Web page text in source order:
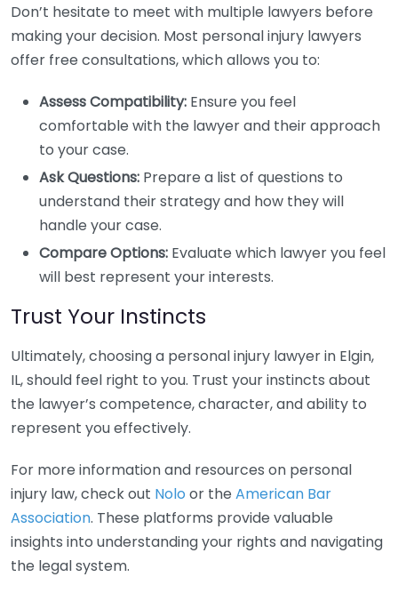
Don’t hesitate to meet with multiple lawyers before
making your decision. Most personal injury lawyers
offer free consultations, which allows you to:
Assess Compatibility: Ensure you feel
comfortable with the lawyer and their approach
to your case.
Ask Questions: Prepare a list of questions to
understand their strategy and how they will
handle your case.
Compare Options: Evaluate which lawyer you feel
will best represent your interests.
Trust Your Instincts
Ultimately, choosing a personal injury lawyer in Elgin,
IL, should feel right to you. Trust your instincts about
the lawyer’s competence, character, and ability to
represent you effectively.
For more information and resources on personal
injury law, check out Nolo or the American Bar
Association. These platforms provide valuable
insights into understanding your rights and navigating
the legal system.